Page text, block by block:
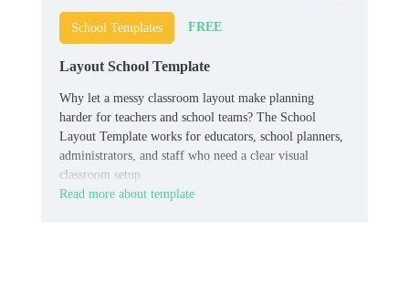
School Templates FREE
Layout School Template
Why let a messy classroom layout make planning
harder for teachers and school teams? The School
Layout Template works for educators, school planners,
administrators, and staff who need a clear visual
classroom setup.
Read more about template